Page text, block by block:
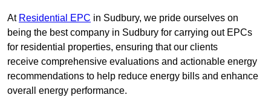
At Residential EPC in Sudbury, we pride ourselves on
being the best company in Sudbury for carrying out EPCs
for residential properties, ensuring that our clients
receive comprehensive evaluations and actionable energy
recommendations to help reduce energy bills and enhance
overall energy performance.